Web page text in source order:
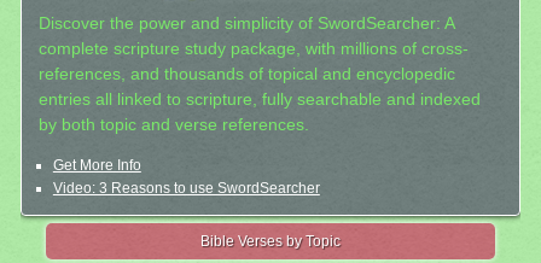
Discover the power and simplicity of SwordSearcher: A
complete scripture study package, with millions of cross-
references, and thousands of topical and encyclopedic
entries all linked to scripture, fully searchable and indexed
by both topic and verse references.
Get More Info
Video: 3 Reasons to use SwordSearcher
Bible Verses by Topic